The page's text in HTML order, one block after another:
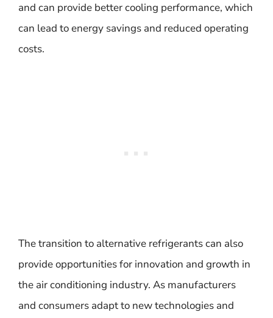
and can provide better cooling performance, which
can lead to energy savings and reduced operating
costs.
The transition to alternative refrigerants can also
provide opportunities for innovation and growth in
the air conditioning industry. As manufacturers
and consumers adapt to new technologies and